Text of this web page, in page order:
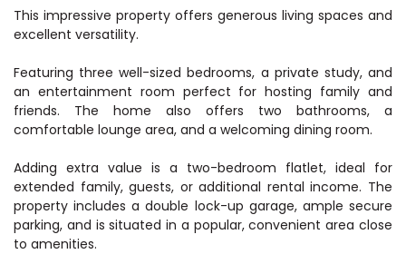
This impressive property offers generous living spaces and
excellent versatility.
Featuring three well-sized bedrooms, a private study, and
an entertainment room perfect for hosting family and
friends. The home also offers two bathrooms, a
comfortable lounge area, and a welcoming dining room.
Adding extra value is a two-bedroom flatlet, ideal for
extended family, guests, or additional rental income. The
property includes a double lock-up garage, ample secure
parking, and is situated in a popular, convenient area close
to amenities.